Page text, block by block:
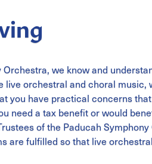
we know and
live orchestral and choral
you have practical concerns
need a tax benefit or would
of the Paducah
are fulfilled so that live